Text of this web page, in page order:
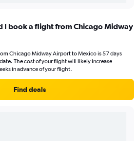
I book a flight from Chicago Midway
Chicago Midway Airport to Mexico is 57 days
The cost of your flight will likely increase
in advance of your flight.
Find deals